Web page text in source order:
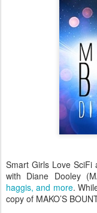
Smart Girls Love SciFi
with Diane Dooley
haggis, and more.
copy of MAKO’S